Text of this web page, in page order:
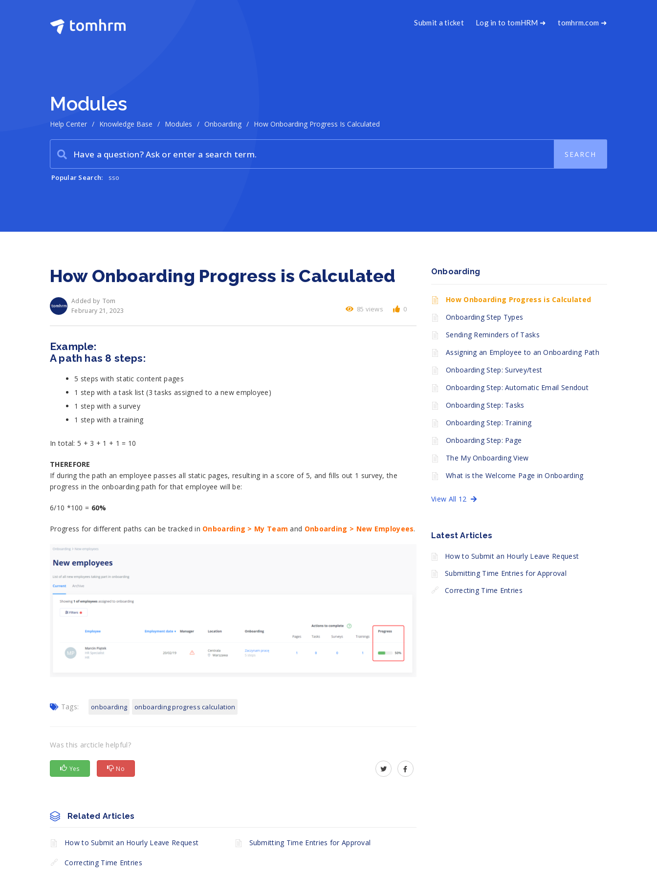
Submit a ticket Log in to tomHRM ➜ tomhrm.com ➜
Modules
Help Center / Knowledge Base / Modules / Onboarding / How Onboarding Progress Is Calculated
Popular Search: sso
How Onboarding Progress is Calculated
85 views 0
Added by Tom
February 21, 2023
Example:
A path has 8 steps:
5 steps with static content pages
1 step with a task list (3 tasks assigned to a new employee)
1 step with a survey
1 step with a training
In total: 5 + 3 + 1 + 1 = 10
THEREFORE
If during the path an employee passes all static pages, resulting in a score of 5, and fills out 1 survey, the
progress in the onboarding path for that employee will be:
6/10 *100 = 60%
Progress for different paths can be tracked in Onboarding > My Team and Onboarding > New Employees.
Tags: onboarding onboarding progress calculation
Was this arcticle helpful?
Yes No
Related Articles
How to Submit an Hourly Leave Request Submitting Time Entries for Approval
Correcting Time Entries
Onboarding
How Onboarding Progress is Calculated
Onboarding Step Types
Sending Reminders of Tasks
Assigning an Employee to an Onboarding Path
Onboarding Step: Survey/test
Onboarding Step: Automatic Email Sendout
Onboarding Step: Tasks
Onboarding Step: Training
Onboarding Step: Page
The My Onboarding View
What is the Welcome Page in Onboarding
View All 12
Latest Articles
How to Submit an Hourly Leave Request
Submitting Time Entries for Approval
Correcting Time Entries